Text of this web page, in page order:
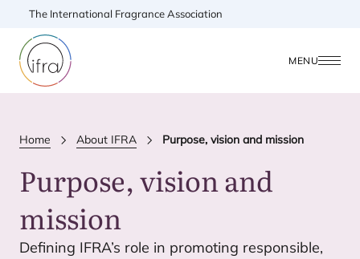
The International Fragrance Association
MENU
Home About IFRA Purpose, vision and mission
Purpose, vision and
mission
Defining IFRA’s role in promoting responsible,